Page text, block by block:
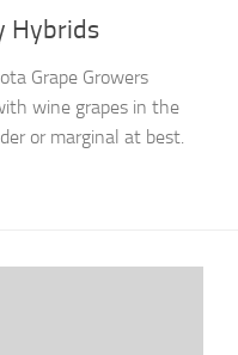
Hybrids
Grape Growers
wine grapes in the
or marginal at best.